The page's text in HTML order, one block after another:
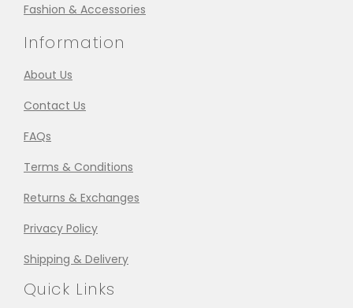
Fashion & Accessories
Information
About Us
Contact Us
FAQs
Terms & Conditions
Returns & Exchanges
Privacy Policy
Shipping & Delivery
Quick Links